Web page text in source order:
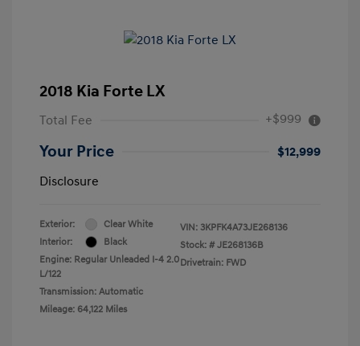
2018 Kia Forte LX
Total Fee +$999
Your Price
$12,999
Disclosure
Exterior:
Clear White
Interior:
Black
Engine: Regular Unleaded I-4 2.0
L/122
Transmission: Automatic
Mileage: 64,122 Miles
VIN: 3KPFK4A73JE268136
Stock: # JE268136B
Drivetrain: FWD